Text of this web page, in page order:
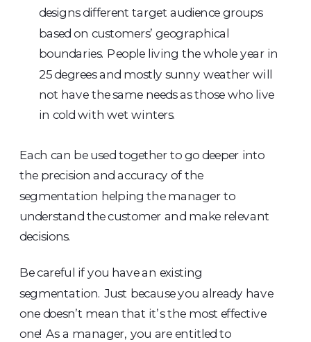
designs different target audience groups
based on customers’ geographical
boundaries. People living the whole year in
25 degrees and mostly sunny weather will
not have the same needs as those who live
in cold with wet winters.
Each can be used together to go deeper into
the precision and accuracy of the
segmentation helping the manager to
understand the customer and make relevant
decisions.
Be careful if you have an existing
segmentation. Just because you already have
one doesn’t mean that it’s the most effective
one! As a manager, you are entitled to